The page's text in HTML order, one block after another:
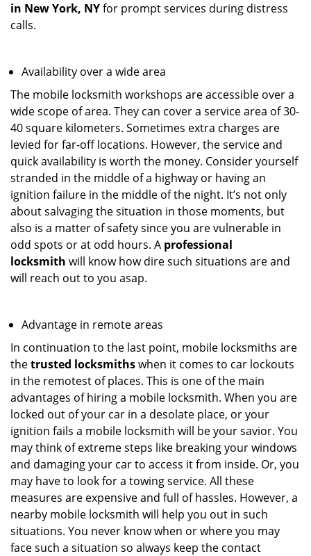
in New York, NYfor prompt services during distress
calls.
Availability over a wide area
The mobile locksmith workshops are accessible over a
wide scope of area. They can cover a service area of 30-
40 square kilometers. Sometimes extra charges are
levied for far-off locations. However, the service and
quick availability is worth the money. Consider yourself
stranded in the middle of a highway or having an
ignition failure in the middle of the night. It’s not only
about salvaging the situation in those moments, but
also is a matter of safety since you are vulnerable in
odd spots or at odd hours. A professional
locksmith will know how dire such situations are and
will reach out to you asap.
Advantage in remote areas
In continuation to the last point, mobile locksmiths are
thetrusted locksmithswhen it comes to car lockouts
in the remotest of places. This is one of the main
advantages of hiring a mobile locksmith. When you are
locked out of your car in a desolate place, or your
ignition fails a mobile locksmith will be your savior. You
may think of extreme steps like breaking your windows
and damaging your car to access it from inside. Or, you
may have to look for a towing service. All these
measures are expensive and full of hassles. However, a
nearby mobile locksmith will help you out in such
situations. You never know when or where you may
face such a situation so always keep the contact